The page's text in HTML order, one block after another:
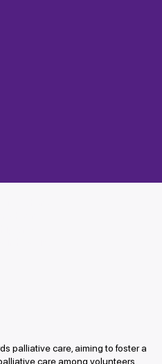
palliative care, aiming to foster a
care among volunteers